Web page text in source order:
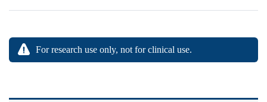
For research use only, not for clinical use.